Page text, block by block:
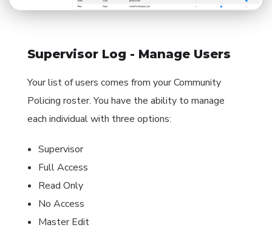
Supervisor Log - Manage Users
Your list of users comes from your Community
Policing roster. You have the ability to manage
each individual with three options:
Supervisor
Full Access
Read Only
No Access
Master Edit